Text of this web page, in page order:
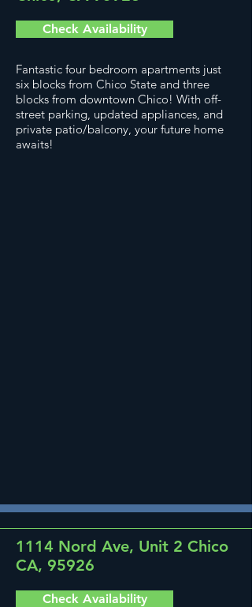
Check Availability
Fantastic four bedroom apartments just
six blocks from Chico State and three
blocks from downtown Chico! With off-
street parking, updated appliances, and
private patio/balcony, your future home
awaits!
1114 Nord Ave, Unit 2 Chico
CA, 95926
Check Availability